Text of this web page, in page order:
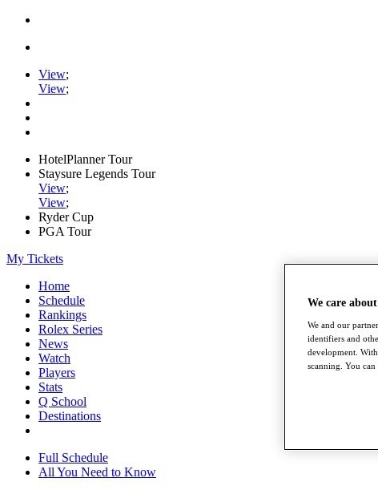
View;
View;
HotelPlanner Tour
Staysure Legends Tour
View;
View;
Ryder Cup
PGA Tour
My Tickets
Home
Schedule
Rankings
Rolex Series
News
Watch
Players
Stats
Q School
Destinations
Full Schedule
All You Need to Know
We care
We and our
identifiers and
development.
scanning. You